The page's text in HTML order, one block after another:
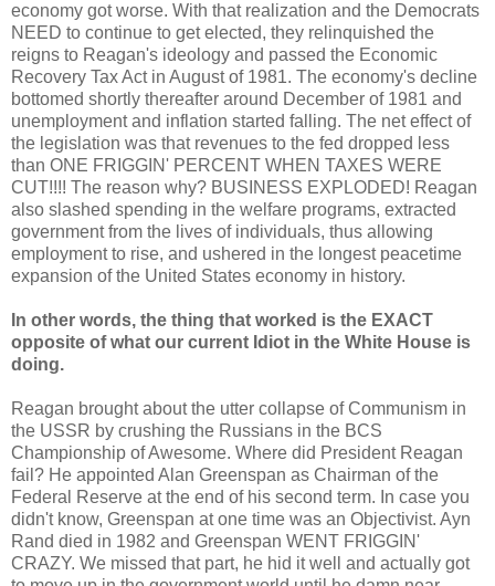
economy got worse. With that realization and the Democrats
NEED to continue to get elected, they relinquished the
reigns to Reagan's ideology and passed the Economic
Recovery Tax Act in August of 1981. The economy's decline
bottomed shortly thereafter around December of 1981 and
unemployment and inflation started falling. The net effect of
the legislation was that revenues to the fed dropped less
than ONE FRIGGIN' PERCENT WHEN TAXES WERE
CUT!!!! The reason why? BUSINESS EXPLODED! Reagan
also slashed spending in the welfare programs, extracted
government from the lives of individuals, thus allowing
employment to rise, and ushered in the longest peacetime
expansion of the United States economy in history.
In other words, the thing that worked is the EXACT
opposite of what our current Idiot in the White House is
doing.
Reagan brought about the utter collapse of Communism in
the USSR by crushing the Russians in the BCS
Championship of Awesome. Where did President Reagan
fail? He appointed Alan Greenspan as Chairman of the
Federal Reserve at the end of his second term. In case you
didn't know, Greenspan at one time was an Objectivist. Ayn
Rand died in 1982 and Greenspan WENT FRIGGIN'
CRAZY. We missed that part, he hid it well and actually got